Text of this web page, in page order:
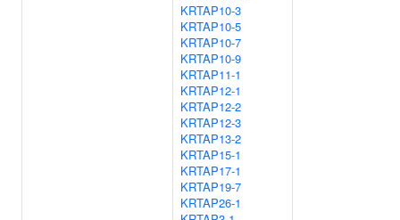
KRTAP10-3
KRTAP10-5
KRTAP10-7
KRTAP10-9
KRTAP11-1
KRTAP12-1
KRTAP12-2
KRTAP12-3
KRTAP13-2
KRTAP15-1
KRTAP17-1
KRTAP19-7
KRTAP26-1